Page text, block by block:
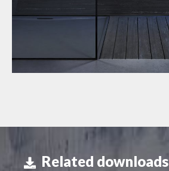
Related downloads